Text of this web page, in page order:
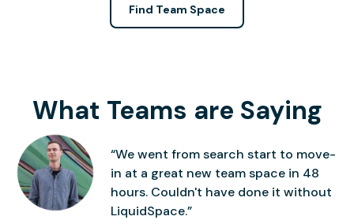
Find Team Space
What Teams are Saying
“We went from search start to move-
in at a great new team space in 48
hours. Couldn't have done it without
LiquidSpace.”